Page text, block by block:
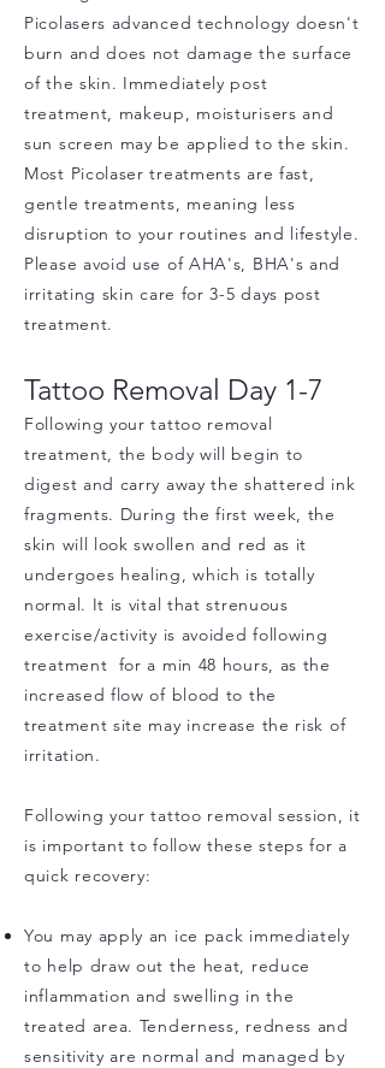
Picolasers advanced technology doesn't
burn and does not damage the surface
of the skin. Immediately post
treatment, makeup, moisturisers and
sun screen may be applied to the skin.
Most Picolaser treatments are fast,
gentle treatments, meaning less
disruption to your routines and lifestyle.
Please avoid use of AHA's, BHA's and
irritating skin care for 3-5 days post
treatment.
Tattoo Removal Day 1-7
Following your tattoo removal
treatment, the body will begin to
digest and carry away the shattered ink
fragments. During the first week, the
skin will look swollen and red as it
undergoes healing, which is totally
normal. It is vital that strenuous
exercise/activity is avoided following
treatment for a min 48 hours, as the
increased flow of blood to the
treatment site may increase the risk of
irritation.
Following your tattoo removal session, it
is important to follow these steps for a
quick recovery:
You may apply an ice pack immediately
to help draw out the heat, reduce
inflammation and swelling in the
treated area. Tenderness, redness and
sensitivity are normal and managed by